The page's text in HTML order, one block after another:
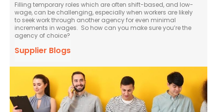
Filling temporary roles which are often shift-based, and low-
wage, can be challenging, especially when workers are likely
to seek work through another agency for even minimal
increments in wages. So how can you make sure you’re the
agency of choice?
Supplier Blogs